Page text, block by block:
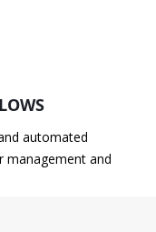
automated
management and